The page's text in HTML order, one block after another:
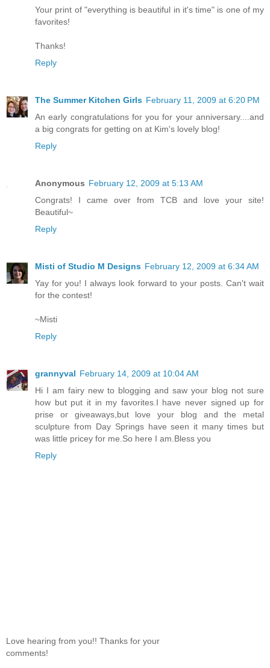
Your print of "everything is beautiful in it's time" is one of my
favorites!
Thanks!
Reply
The Summer Kitchen Girls February 11, 2009 at 6:20 PM
An early congratulations for you for your anniversary....and
a big congrats for getting on at Kim's lovely blog!
Reply
Anonymous February 12, 2009 at 5:13 AM
Congrats! I came over from TCB and love your site!
Beautiful~
Reply
Misti of Studio M Designs February 12, 2009 at 6:34 AM
Yay for you! I always look forward to your posts. Can't wait
for the contest!
~Misti
Reply
grannyval February 14, 2009 at 10:04 AM
Hi I am fairy new to blogging and saw your blog not sure
how but put it in my favorites.I have never signed up for
prise or giveaways,but love your blog and the metal
sculpture from Day Springs have seen it many times but
was little pricey for me.So here I am.Bless you
Reply
Love hearing from you!! Thanks for your
comments!